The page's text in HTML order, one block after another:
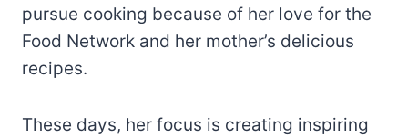
pursue cooking because of her love for the
Food Network and her mother’s delicious
recipes.
These days, her focus is creating inspiring